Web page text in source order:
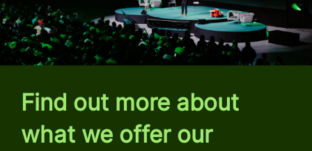
Find out more about
what we offer our